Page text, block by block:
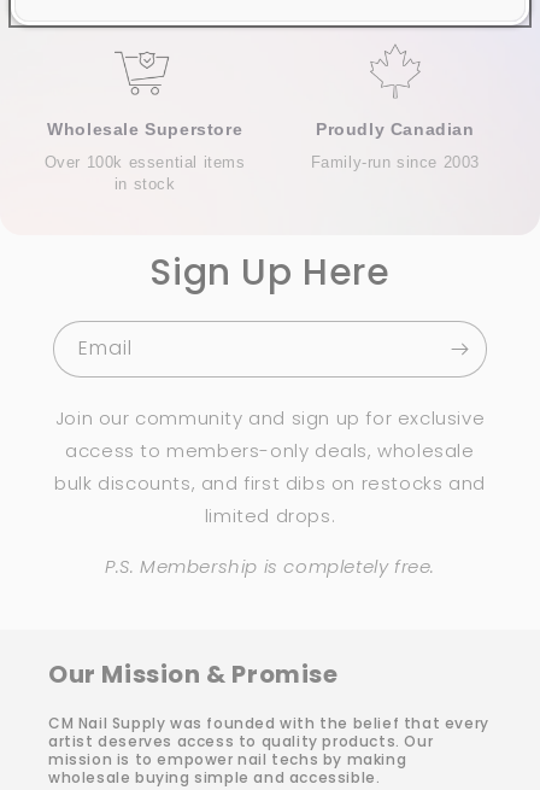
Wholesale Superstore
Over 100k essential items
in stock
Proudly Canadian
Family-run since 2003
Sign Up Here
Email
Join our community and sign up for exclusive
access to members-only deals, wholesale
bulk discounts, and first dibs on restocks and
limited drops.
P.S. Membership is completely free.
Our Mission & Promise
CM Nail Supply was founded with the belief that every
artist deserves access to quality products. Our
mission is to empower nail techs by making
wholesale buying simple and accessible.